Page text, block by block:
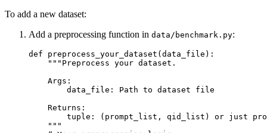
To add a new dataset:
Add a preprocessing function in data/benchmark.py:
def preprocess_your_dataset ( data_file ):
"""Preprocess your dataset.
    Args:
        data_file: Path to dataset file
    Returns:
tuple: (prompt_list, qid_list) or just
    """